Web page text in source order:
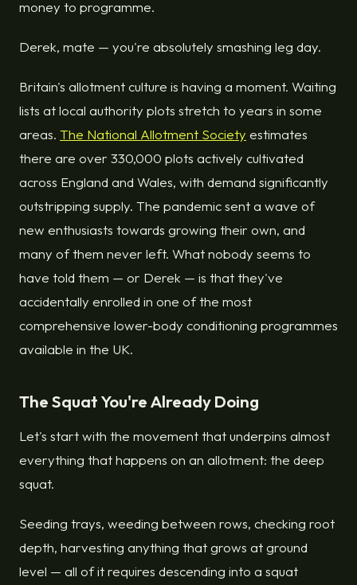
money to programme.
Derek, mate — you're absolutely smashing leg day.
Britain's allotment culture is having a moment. Waiting
lists at local authority plots stretch to years in some
areas. The National Allotment Society estimates
there are over 330,000 plots actively cultivated
across England and Wales, with demand significantly
outstripping supply. The pandemic sent a wave of
new enthusiasts towards growing their own, and
many of them never left. What nobody seems to
have told them — or Derek — is that they've
accidentally enrolled in one of the most
comprehensive lower-body conditioning programmes
available in the UK.
The Squat You're Already Doing
Let's start with the movement that underpins almost
everything that happens on an allotment: the deep
squat.
Seeding trays, weeding between rows, checking root
depth, harvesting anything that grows at ground
level — all of it requires descending into a squat